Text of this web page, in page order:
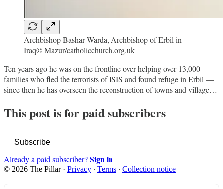
Archbishop Bashar Warda, Archbishop of Erbil in
Iraq© Mazur/catholicchurch.org.uk
Ten years ago he was on the frontline over helping over 13,000
families who fled the terrorists of ISIS and found refuge in Erbil —
since then he has overseen the reconstruction of towns and village…
This post is for paid subscribers
Subscribe
Already a paid subscriber?Sign in
© 2026 The Pillar· Privacy ∙ Terms ∙ Collection notice